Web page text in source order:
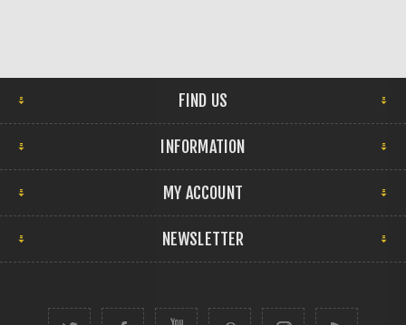
FIND US
INFORMATION
MY ACCOUNT
NEWSLETTER